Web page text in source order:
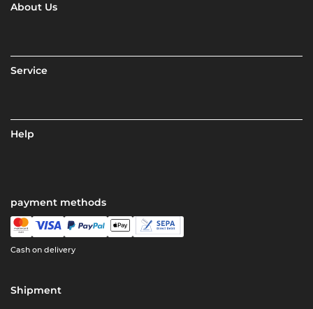
About Us
Service
Help
payment methods
Cash on delivery
Shipment